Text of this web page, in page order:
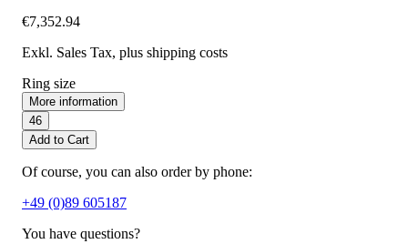
€7,352.94
Exkl. Sales Tax, plus shipping costs
Ring size
More information
46
Add to Cart
Of course, you can also order by phone:
+49 (0)89 605187
You have questions?